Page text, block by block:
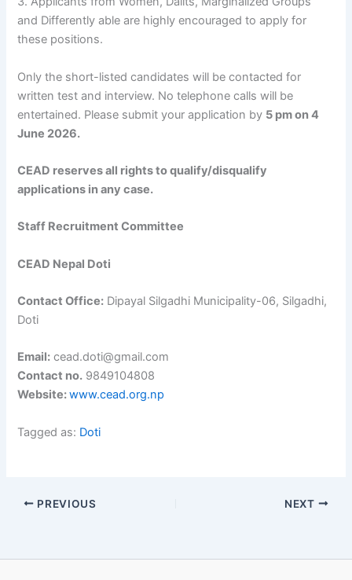
and Differently able are highly encouraged to apply for
these positions.
Only the short-listed candidates will be contacted for
written test and interview. No telephone calls will be
entertained. Please submit your application by 5 pm on 4
June 2026.
CEAD reserves all rights to qualify/disqualify
applications in any case.
Staff Recruitment Committee
CEAD Nepal Doti
Contact Office: Dipayal Silgadhi Municipality-06, Silgadhi,
Doti
Email: cead.doti@gmail.com
Contact no. 9849104808
Website:www.cead.org.np
Tagged as: Doti
PREVIOUS NEXT